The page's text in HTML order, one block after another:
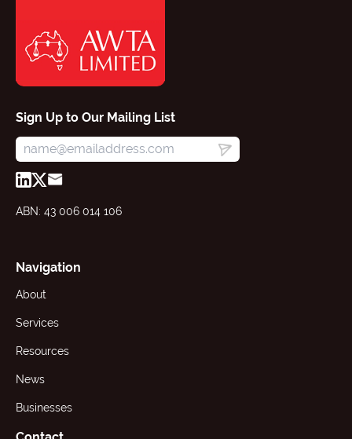
Sign Up to Our Mailing List
ABN: 43 006 014 106
Navigation
About
Services
Resources
News
Businesses